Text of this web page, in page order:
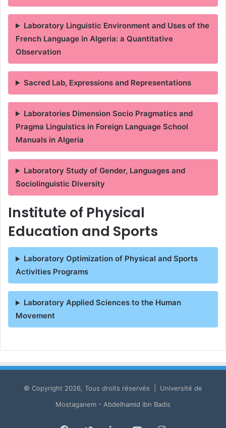
Laboratory Linguistic Environment and Uses of the
French Language in Algeria: a Quantitative
Observation
Sacred Lab, Expressions and Representations
Laboratories Dimension Socio Pragmatics and
Pragma Linguistics in Foreign Language School
Manuals in Algeria
Laboratory Study of Gender, Languages and
Sociolinguistic Diversity
Institute of Physical
Education and Sports
Laboratory Optimization of Physical and Sports
Activities Programs
Laboratory Applied Sciences to the Human
Movement
© Copyright 2026, Tous droits réservés | Université de
Mostaganem - Abdelhamid ibn Badis